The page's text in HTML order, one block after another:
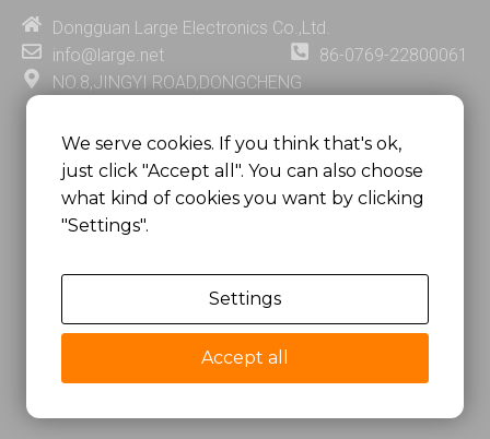
i
n
e
o
e
t
Dongguan Large Electronics Co.,Ltd.
info@large.net
86-0769-22800061
NO.8,JINGYI ROAD,DONGCHENG
GUANGDONG PROVINCE, CHINA
MSC 2671 RM 1007 10/F HO KING CENTER2-16 FA
YUEN STREET
MONGKOK, HONG KONG, CHINA
Dongguan Large Electronics Co., Ltd.
All Rights Reserved.
We serve cookies. If you think that's ok,
just click "Accept all". You can also choose
what kind of cookies you want by clicking
"Settings".
Settings
Accept all